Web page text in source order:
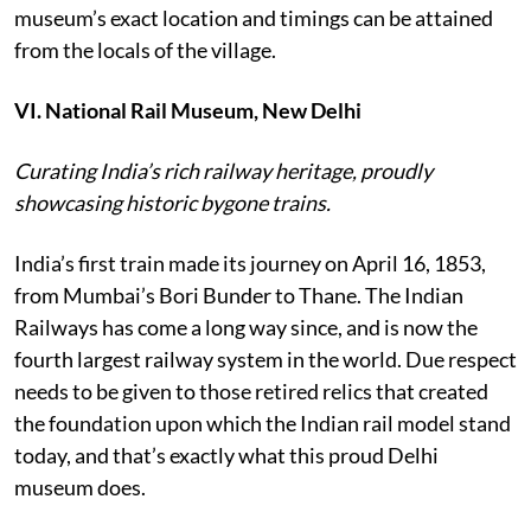
museum’s exact location and timings can be attained
from the locals of the village.
VI. National Rail Museum, New Delhi
Curating India’s rich railway heritage, proudly
showcasing historic bygone trains.
India’s first train made its journey on April 16, 1853,
from Mumbai’s Bori Bunder to Thane. The Indian
Railways has come a long way since, and is now the
fourth largest railway system in the world. Due respect
needs to be given to those retired relics that created
the foundation upon which the Indian rail model stand
today, and that’s exactly what this proud Delhi
museum does.